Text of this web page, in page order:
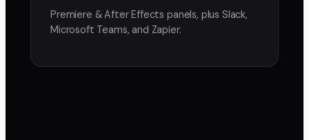
Premiere & After Effects panels, plus Slack,
Microsoft Teams, and Zapier.